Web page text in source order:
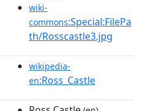
wiki-
commons:Special:FilePa
th/Rosscastle3.jpg
wikipedia-
en:Ross_Castle